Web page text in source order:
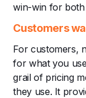
win-win for both
Customers
For customers,
for what you
grail of pricing
they use. It